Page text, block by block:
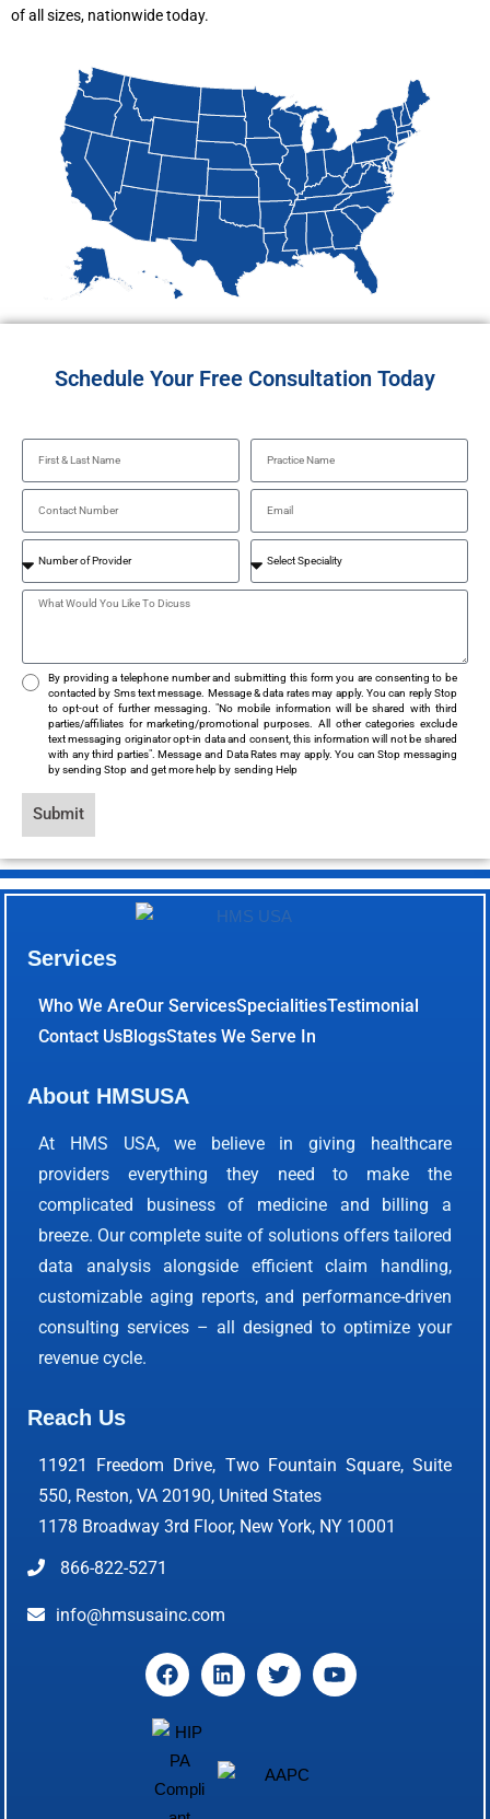
of all sizes, nationwide today.
Schedule Your Free Consultation Today
By providing a telephone number and submitting this form you are consenting to be
contacted by Sms text message. Message & data rates may apply. You can reply Stop
to opt-out of further messaging. "No mobile information will be shared with third
parties/affiliates for marketing/promotional purposes. All other categories exclude
text messaging originator opt-in data and consent, this information will not be shared
with any third parties". Message and Data Rates may apply. You can Stop messaging
by sending Stop and get more help by sending Help
Submit
Services
Who We AreOur ServicesSpecialitiesTestimonial
Contact UsBlogsStates We Serve In
About HMSUSA
At HMS USA, we believe in giving healthcare
providers everything they need to make the
complicated business of medicine and billing a
breeze. Our complete suite of solutions offers tailored
data analysis alongside efficient claim handling,
customizable aging reports, and performance-driven
consulting services – all designed to optimize your
revenue cycle.
Reach Us
11921 Freedom Drive, Two Fountain Square, Suite
550, Reston, VA 20190, United States
1178 Broadway 3rd Floor, New York, NY 10001
866-822-5271
info@hmsusainc.com